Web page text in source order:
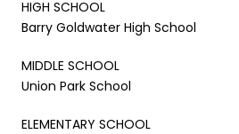
HIGH SCHOOL
Barry Goldwater High School
MIDDLE SCHOOL
Union Park School
ELEMENTARY SCHOOL